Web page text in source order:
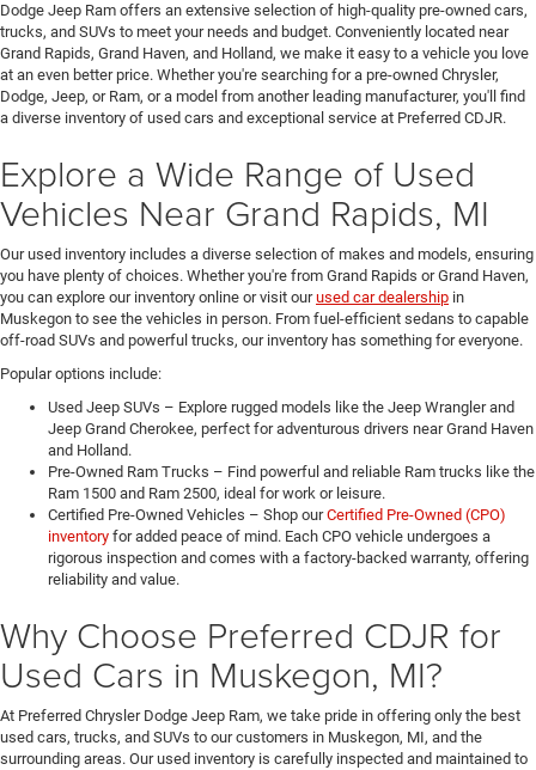
Dodge Jeep Ram offers an extensive selection of high-quality pre-owned cars,
trucks, and SUVs to meet your needs and budget. Conveniently located near
Grand Rapids, Grand Haven, and Holland, we make it easy to a vehicle you love
at an even better price. Whether you're searching for a pre-owned Chrysler,
Dodge, Jeep, or Ram, or a model from another leading manufacturer, you'll find
a diverse inventory of used cars and exceptional service at Preferred CDJR.
Explore a Wide Range of Used
Vehicles Near Grand Rapids, MI
Our used inventory includes a diverse selection of makes and models, ensuring
you have plenty of choices. Whether you're from Grand Rapids or Grand Haven,
you can explore our inventory online or visit ourused car dealership in
Muskegon to see the vehicles in person. From fuel-efficient sedans to capable
off-road SUVs and powerful trucks, our inventory has something for everyone.
Popular options include:
Used Jeep SUVs – Explore rugged models like the Jeep Wrangler and
Jeep Grand Cherokee, perfect for adventurous drivers near Grand Haven
and Holland.
Pre-Owned Ram Trucks – Find powerful and reliable Ram trucks like the
Ram 1500 and Ram 2500, ideal for work or leisure.
Certified Pre-Owned Vehicles – Shop ourCertified Pre-Owned (CPO)
inventory for added peace of mind. Each CPO vehicle undergoes a
rigorous inspection and comes with a factory-backed warranty, offering
reliability and value.
Why Choose Preferred CDJR for
Used Cars in Muskegon, MI?
At Preferred Chrysler Dodge Jeep Ram, we take pride in offering only the best
used cars, trucks, and SUVs to our customers in Muskegon, MI, and the
surrounding areas. Our used inventory is carefully inspected and maintained to